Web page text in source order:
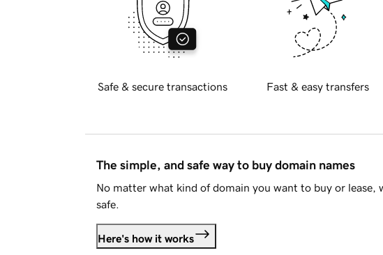
Safe & secure transactions Fast & easy transfers
The simple, and safe way to buy domain names
No matter what kind of domain you want to buy or lease,
safe.
Here's how it works